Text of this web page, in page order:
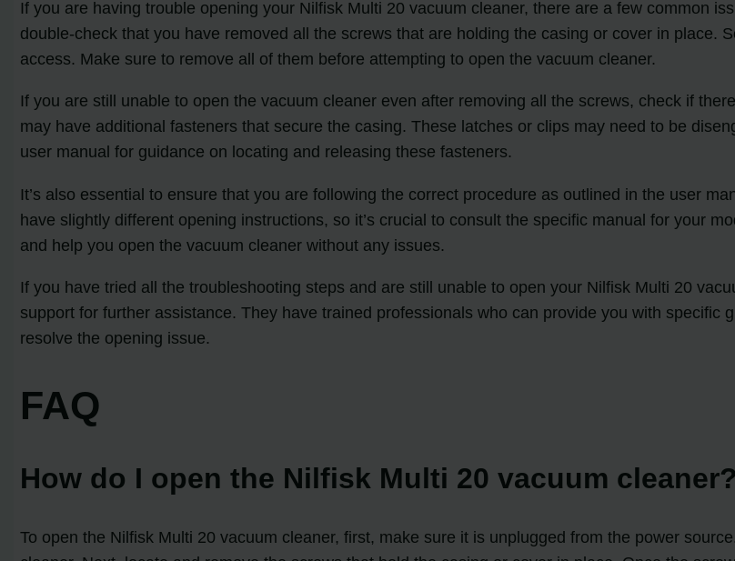
If you are having trouble opening your Nilfisk Multi 20 vacuum cleaner, there are a few common
double-check that you have removed all the screws that are holding the casing or cover in place.
access. Make sure to remove all of them before attempting to open the vacuum cleaner.
If you are still unable to open the vacuum cleaner even after removing all the screws, check if
may have additional fasteners that secure the casing. These latches or clips may need to be
user manual for guidance on locating and releasing these fasteners.
It’s also essential to ensure that you are following the correct procedure as outlined in the user
have slightly different opening instructions, so it’s crucial to consult the specific manual for your
and help you open the vacuum cleaner without any issues.
If you have tried all the troubleshooting steps and are still unable to open your Nilfisk Multi 20
support for further assistance. They have trained professionals who can provide you with specific
resolve the opening issue.
FAQ
How do I open the Nilfisk Multi 20 vacuum cleaner?
To open the Nilfisk Multi 20 vacuum cleaner, first, make sure it is unplugged from the power